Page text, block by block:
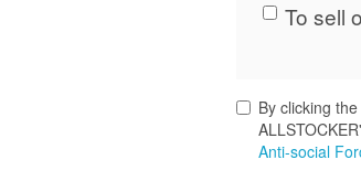
To sell
By clicking
Anti-social